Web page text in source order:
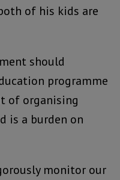
of his kids are
should
programme
of organising
is a burden on
monitor our